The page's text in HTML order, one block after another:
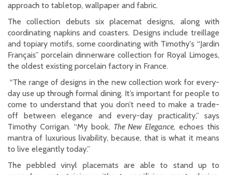
approach to tabletop, wallpaper and fabric.
The collection debuts six placemat designs, along with
coordinating napkins and coasters. Designs include treillage
and topiary motifs, some coordinating with Timothy's “Jardin
Français” porcelain dinnerware collection for Royal Limoges,
the oldest existing porcelain factory in France.
“The range of designs in the new collection work for every-
day use up through formal dining. It’s important for people to
come to understand that you don’t need to make a trade-
off between elegance and every-day practicality,” says
Timothy Corrigan. “My book, The New Elegance, echoes this
mantra of luxurious livability, because, that is what it means
to live elegantly today.”
The pebbled vinyl placemats are able to stand up to